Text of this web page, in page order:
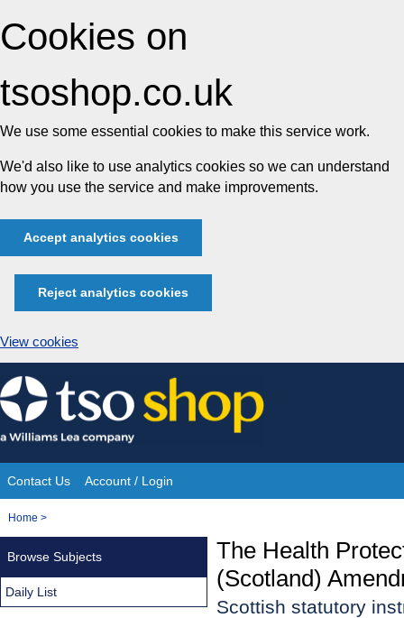
Cookies on
tsoshop.co.uk
We use some essential cookies to make this service work.
We'd also like to use analytics cookies so we can understand
how you use the service and make improvements.
Accept analytics cookies
Reject analytics cookies
View cookies
Skip
to
content
Site
Navigation
Contact Us Account / Login
You
Home >
The Health
(Scotland)
Scottish statutory
Browse Subjects
Daily List